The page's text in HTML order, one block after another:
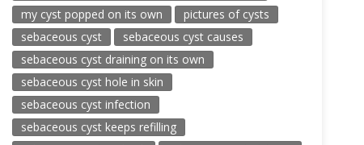
my cyst popped on its own
pictures of cysts
sebaceous cyst
sebaceous cyst causes
sebaceous cyst draining on its own
sebaceous cyst hole in skin
sebaceous cyst infection
sebaceous cyst keeps refilling